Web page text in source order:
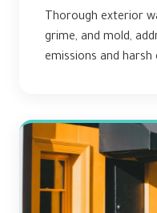
Thorough exterior
grime, and mold,
emissions and